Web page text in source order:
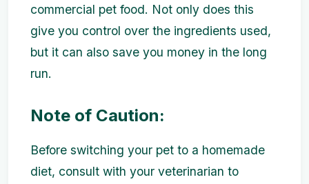
commercial pet food. Not only does this
give you control over the ingredients used,
but it can also save you money in the long
run.
Note of Caution:
Before switching your pet to a homemade
diet, consult with your veterinarian to